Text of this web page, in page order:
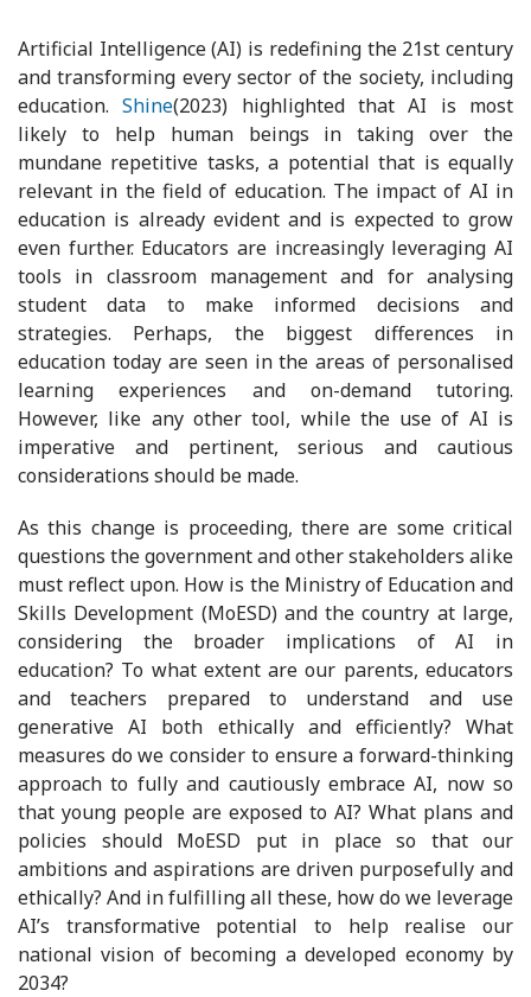
Artificial Intelligence (AI) is redefining the 21st century
and transforming every sector of the society, including
education.Shine(2023) highlighted that AI is most
likely to help human beings in taking over the
mundane repetitive tasks, a potential that is equally
relevant in the field of education. The impact of AI in
education is already evident and is expected to grow
even further. Educators are increasingly leveraging AI
tools in classroom management and for analysing
student data to make informed decisions and
strategies. Perhaps, the biggest differences in
education today are seen in the areas of personalised
learning experiences and on-demand tutoring.
However, like any other tool, while the use of AI is
imperative and pertinent, serious and cautious
considerations should be made.
As this change is proceeding, there are some critical
questions the government and other stakeholders alike
must reflect upon. How is the Ministry of Education and
Skills Development (MoESD) and the country at large,
considering the broader implications of AI in
education? To what extent are our parents, educators
and teachers prepared to understand and use
generative AI both ethically and efficiently? What
measures do we consider to ensure a forward-thinking
approach to fully and cautiously embrace AI, now so
that young people are exposed to AI? What plans and
policies should MoESD put in place so that our
ambitions and aspirations are driven purposefully and
ethically? And in fulfilling all these, how do we leverage
AI’s transformative potential to help realise our
national vision of becoming a developed economy by
2034?